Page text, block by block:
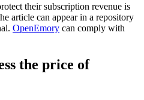
their subscription revenue is
article can appear in a repository
OpenEmory can comply with
the price of